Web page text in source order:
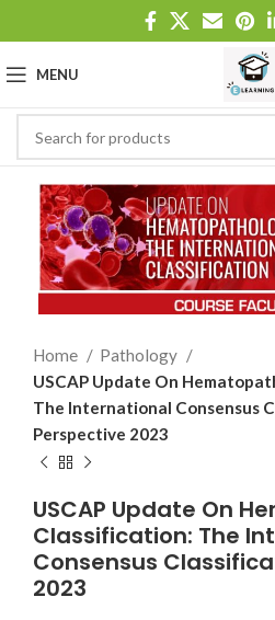
MENU
Home
Pathology
USCAP Update On
The International Consensus
Perspective 2023
USCAP Update On
Classification: The
Consensus
2023